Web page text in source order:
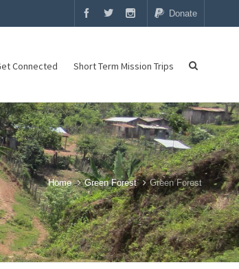
Donate
Connected Short Term Mission Trips
Home Green Forest Green Forest